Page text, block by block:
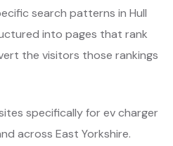
search patterns in Hull
into pages that rank
the visitors those rankings
specifically for ev charger
across East Yorkshire.